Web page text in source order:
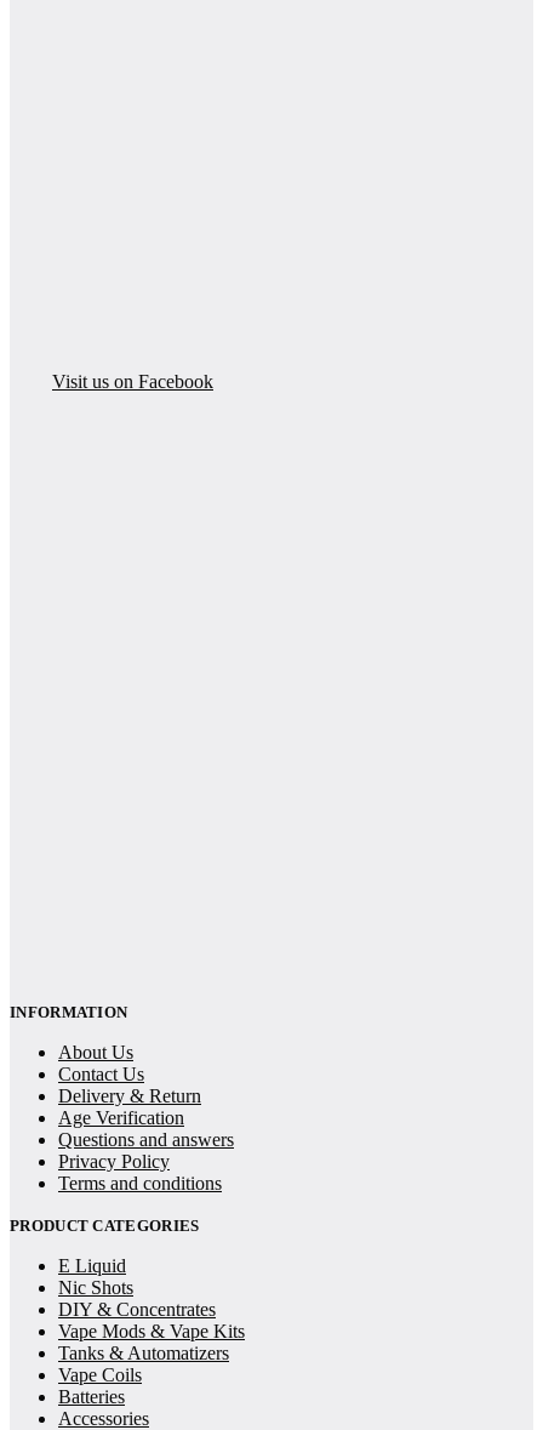
Visit us on Facebook
INFORMATION
About Us
Contact Us
Delivery & Return
Age Verification
Questions and answers
Privacy Policy
Terms and conditions
PRODUCT CATEGORIES
E Liquid
Nic Shots
DIY & Concentrates
Vape Mods & Vape Kits
Tanks & Automatizers
Vape Coils
Batteries
Accessories